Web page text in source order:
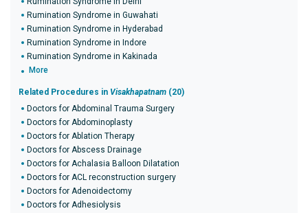
Rumination Syndrome in Guwahati
Rumination Syndrome in Hyderabad
Rumination Syndrome in Indore
Rumination Syndrome in Kakinada
More
Related Procedures in Visakhapatnam (20)
Doctors for Abdominal Trauma Surgery
Doctors for Abdominoplasty
Doctors for Ablation Therapy
Doctors for Abscess Drainage
Doctors for Achalasia Balloon Dilatation
Doctors for ACL reconstruction surgery
Doctors for Adenoidectomy
Doctors for Adhesiolysis